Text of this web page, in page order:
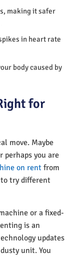
making it safer
in heart rate
body caused by
for
move. Maybe
perhaps you are
on rentfrom
try different
or a fixed-
is an
updates
unit. You